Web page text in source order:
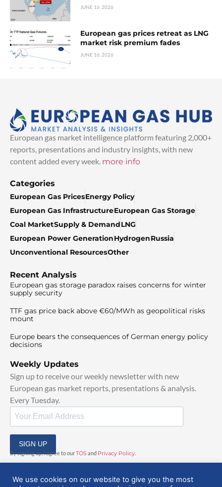
JUNE 16, 2026
European gas prices retreat as LNG
market risk premium fades
JUNE 16, 2026
European gas market intelligence platform featuring 2,000+
reports, presentations and industry insights, with new
content added every week. more info
Categories
European Gas PricesEnergy Policy
European Gas InfrastructureEuropean Gas Storage
Coal MarketSupply & DemandLNG
European Power GenerationHydrogenRussia
Unconventional ResourcesOther
Recent Analysis
European gas storage paradox raises concerns for winter
supply security
TTF gas price back above €60/MWh as geopolitical risks
mount
Europe bears the consequences of German energy policy
decisions
Weekly Updates
Sign up to receive our weekly newsletter with new
European gas market reports, presentations & analysis.
Every Tuesday.
SIGN UP
By signing up, I agree to ourTOSand Privacy Policy
We use cookies on our website to give you the most